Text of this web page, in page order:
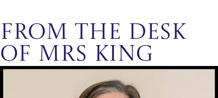
From The Desk
of Mrs King